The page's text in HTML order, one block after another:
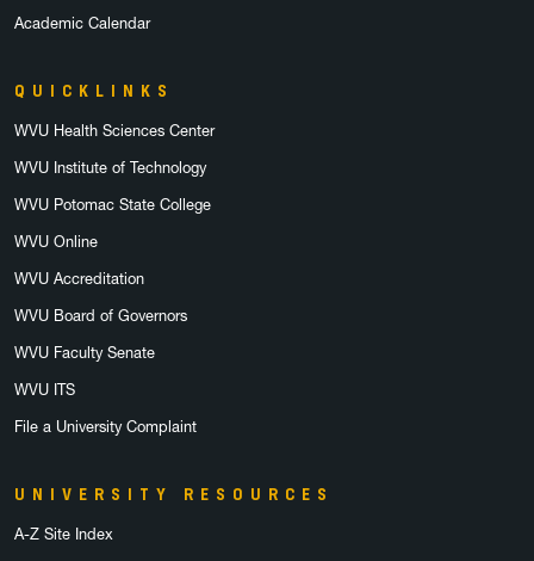
Academic Calendar
QUICKLINKS
WVU Health Sciences Center
WVU Institute of Technology
WVU Potomac State College
WVU Online
WVU Accreditation
WVU Board of Governors
WVU Faculty Senate
WVU ITS
File a University Complaint
UNIVERSITY RESOURCES
A-Z Site Index